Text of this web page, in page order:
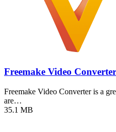
Freemake Video Converter
Freemake Video Converter is a
are…
35.1 MB